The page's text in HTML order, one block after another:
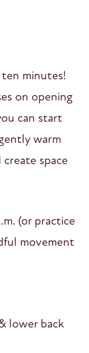
minutes!
on opening
can start
warm
space
(or practice
movement
lower back